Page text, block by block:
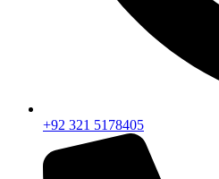
+92 321 5178405